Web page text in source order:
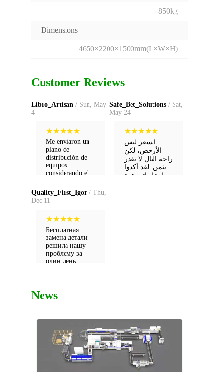
850kg
Dimensions
4650×2200×1500mm(L×W×H)
Customer Reviews
Libro_Artisan / Sun, May
4
★★★★★
Me enviaron un
plano de
distribución de
equipos
considerando el
fábrica.
Sugerencias que
ni yo había
detallistas!
Safe_Bet_Solutions / Sat,
May 24
★★★★★
السعر ليس
الأرخص، لكن
راحة البال لا تقدر
بثمن. لقد أكدوا
احتياجاتي عدة
Quality_First_Igor / Thu,
Dec 11
★★★★★
Бесплатная
замена детали
решила нашу
проблему за
один день.
News